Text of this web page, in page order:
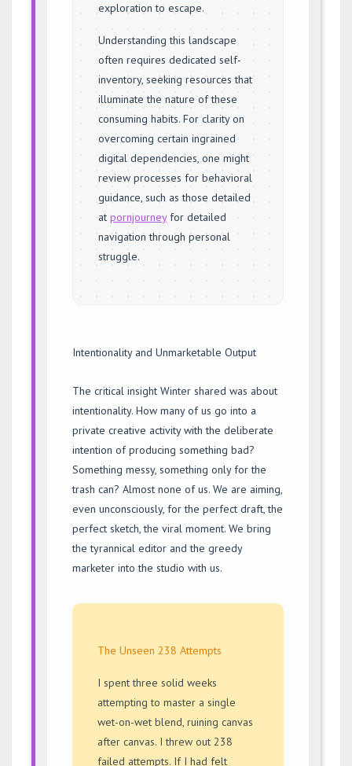
exploration to escape.
Understanding this landscape
often requires dedicated self-
inventory, seeking resources that
illuminate the nature of these
consuming habits. For clarity on
overcoming certain ingrained
digital dependencies, one might
review processes for behavioral
guidance, such as those detailed
at pornjourneyfor detailed
navigation through personal
struggle.
Intentionality and Unmarketable Output
The critical insight Winter shared was about
intentionality. How many of us go into a
private creative activity with the deliberate
intention of producing something bad?
Something messy, something only for the
trash can? Almost none of us. We are aiming,
even unconsciously, for the perfect draft, the
perfect sketch, the viral moment. We bring
the tyrannical editor and the greedy
marketer into the studio with us.
The Unseen 238 Attempts
I spent three solid weeks
attempting to master a single
wet-on-wet blend, ruining canvas
after canvas. I threw out 238
failed attempts. If I had felt